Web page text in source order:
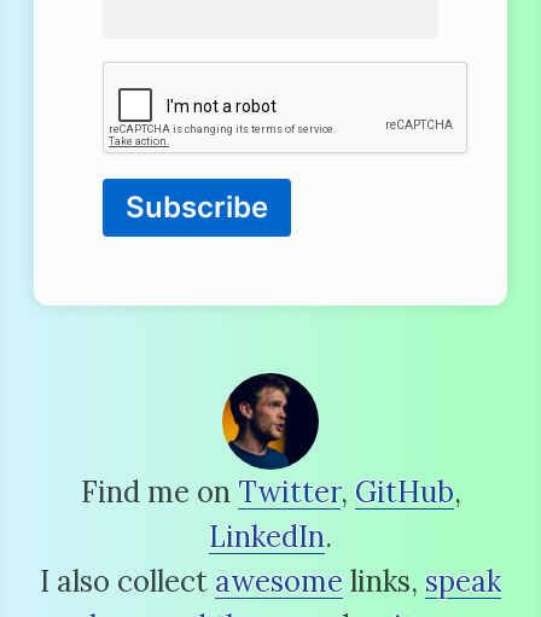
Subscribe
Find me onTwitter, GitHub,
LinkedIn.
I also collectawesomelinks, speak